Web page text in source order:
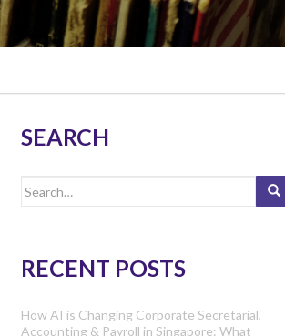
SEARCH
Search
RECENT POSTS
How AI is Changing Corporate Secretarial,
Accounting & Payroll in Singapore: What